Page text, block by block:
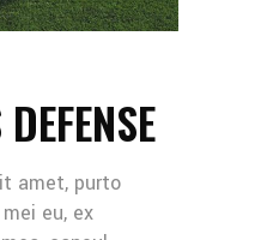
amet, purto
eu, ex